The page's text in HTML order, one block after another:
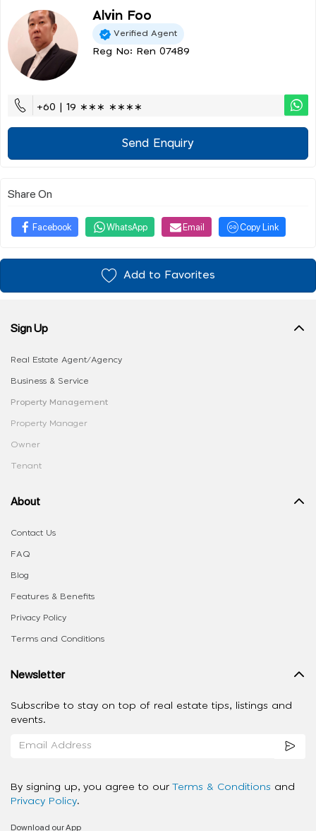
Alvin Foo
Verified Agent
Reg No: Ren 07489
+60 | 19 ∗∗∗ ∗∗∗∗
Send Enquiry
Share On
Facebook WhatsApp Email Copy Link
Add to Favorites
Sign Up
Real Estate Agent/Agency
Business & Service
Property Management
Property Manager
Owner
Tenant
About
Contact Us
FAQ
Blog
Features & Benefits
Privacy Policy
Terms and Conditions
Newsletter
Subscribe to stay on top of real estate tips, listings and
events.
By signing up, you agree to our Terms & Conditions and
Privacy Policy.
Download our App